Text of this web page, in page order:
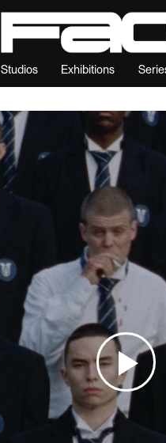
Studios Exhibitions